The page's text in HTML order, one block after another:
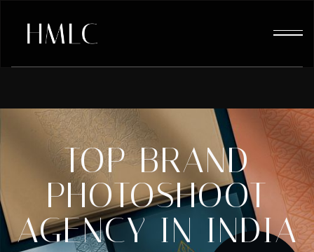
TOP BRAND
PHOTOSHOOT
AGENCY IN INDIA